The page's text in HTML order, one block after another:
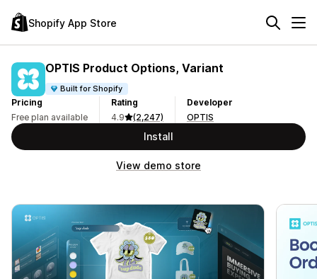
Shopify App Store
OPTIS Product Options, Variant
Built for Shopify
Pricing
Free plan available
Rating
4.9
(2,247)
Developer
OPTIS
Install
View demo store